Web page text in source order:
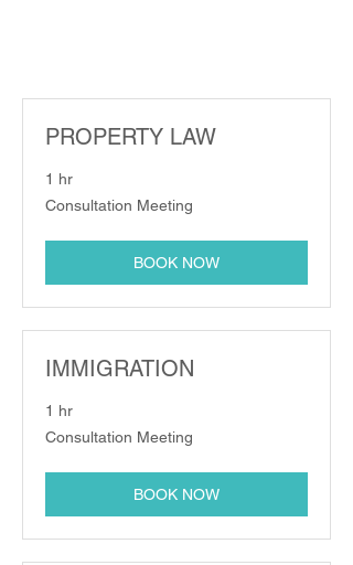
PROPERTY LAW
1 hr
Consultation
Meeting
Consultation Meeting
BOOK NOW
IMMIGRATION
1 hr
Consultation
Meeting
Consultation Meeting
BOOK NOW